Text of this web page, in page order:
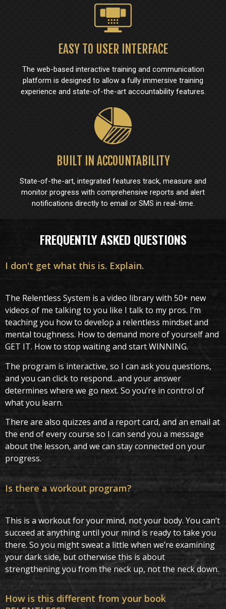
EASY TO USER INTERFACE
The web-based interactive training and communication
platform is designed to allow a fully immersive training
experience and state-of-the-art accountability features.
BUILT IN ACCOUNTABILITY
State-of-the-art, integrated features track, measure and
monitor progress with comprehensive reports and alert
notifications directly to email or SMS in real-time.
FREQUENTLY ASKED QUESTIONS
I don't get what this is. Explain.
The Relentless System is a video library with 50+ new
videos of me talking to you like I talk to my pros. I’m
teaching you how to develop a relentless mindset and
mental toughness. How to demand more of yourself and
GET IT. How to stop waiting and start WINNING.
The program is interactive, so I can ask you questions,
and you can click to respond…and your answer
determines where we go next. So you’re in control of
what you learn.
There are also quizzes and a report card, and an email at
the end of every course so I can send you a message
about the lesson, and we can stay connected on your
progress.
Is there a workout program?
This is a workout for your mind, not your body. You can’t
succeed at anything until your mind is ready to take you
there. So you might sweat a little when we’re examining
your dark side, but otherwise this is about
strengthening you from the neck up, not the neck down.
How is this different from your book